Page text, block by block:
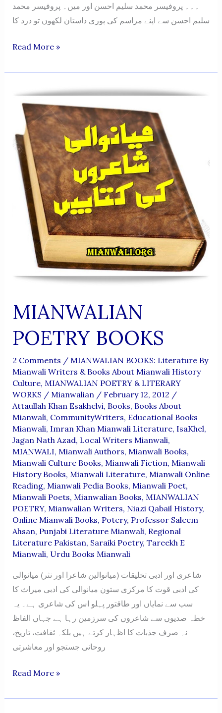
۔۔۔ پروفیسر محمد سلیم احسن اور میں۔ پروفیسر محمد
سلیم احسن سے اپنے مراسم کی پوری داستان لکھوں تو درد کا
PERSONAL
OF
PROFESSOR
MUHAMMAD
SALEEM
AHSAN
Read More »
MIANWALIAN
POETRY BOOKS
2 Comments / MIANWALIAN BOOKS: Literature By
Mianwali Writers & Books About Mianwali History
Culture, MIANWALIAN POETRY & LITERARY
WORKS / Mianwalian / February 12, 2012 /
Attaullah Khan Esakhelvi, Books, Books About
Mianwali, CommunityWriters, Educational Books
Mianwali, Imran Khan Mianwali Literature, IsaKhel,
Jagan Nath Azad, Local Writers Mianwali,
MIANWALI, Mianwali Authors, Mianwali Books,
Mianwali Culture Books, Mianwali Fiction, Mianwali
History Books, Mianwali Literature, Mianwali Online
Reading, Mianwali Pedia Books, Mianwali Poet,
Mianwali Poets, Mianwalian Books, MIANWALIAN
POETRY, Mianwalian Writers, Niazi Qabail History,
Online Mianwali Books, Potery, Professor Saleem
Ahsan, Punjabi Literature Mianwali, Regional
Literature Pakistan, Saraiki Poetry, Tareekh E
Mianwali, Urdu Books Mianwali
شاعری اور ادبی تخلیقات (میانوالین شاعرا اور نثر) میانوالی
کی ادبی قوت کا مرکزی ستون میانوالی کی ادبی میراث کا
سب سے نمایاں اور طاقتور پہلو اس کی شاعری ہے۔ یہ
خطہ صدیوں سے شاعروں کی سرزمین رہا ہے جہاں الفاظ
نہ صرف جذبات کا اظہار کرتے ہیں بلکہ ثقافت، تاریخ،
روحانی جستجو اور معاشرتی
MIANWALIAN
BOOKS
Read More »